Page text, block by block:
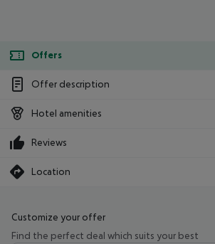
Offers
Offer description
Hotel amenities
Reviews
Location
Customize your offer
Find the perfect deal which suits your best